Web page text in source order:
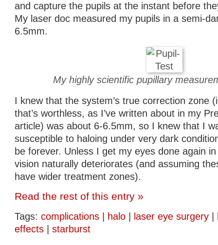
and capture the pupils at the instant before
My laser doc measured my pupils in a semi-
6.5mm.
My highly scientific pupillary
I knew that the system’s true correction zone
that’s worthless, as I’ve written about in my
article) was about 6-6.5mm, so I knew that I
susceptible to haloing under very dark
be forever. Unless I get my eyes done again
vision naturally deteriorates (and assuming
have wider treatment zones).
Read the rest of this entry »
Tags: complications halo laser eye surgery
effects
starburst